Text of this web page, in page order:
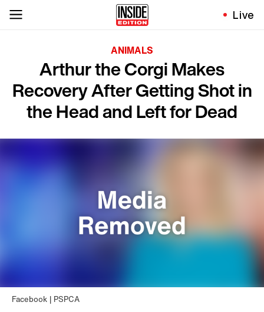
Live
ANIMALS
Arthur the Corgi Makes
Recovery After Getting Shot in
the Head and Left for Dead
Facebook | PSPCA